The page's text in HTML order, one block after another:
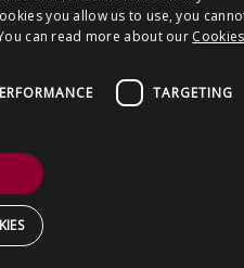
you allow us to use, you
can read more about our Cookies
TARGETING